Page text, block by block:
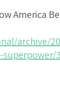
America
archive/